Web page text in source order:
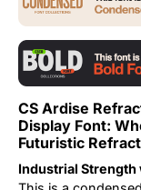
CS Ardise
Display Font:
Futuristic
Industrial Strength